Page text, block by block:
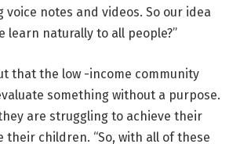
voice notes and videos. So our idea
learn naturally to all people?”
that the low -income community
something without a purpose.
are struggling to achieve their
their children. “So, with all of these